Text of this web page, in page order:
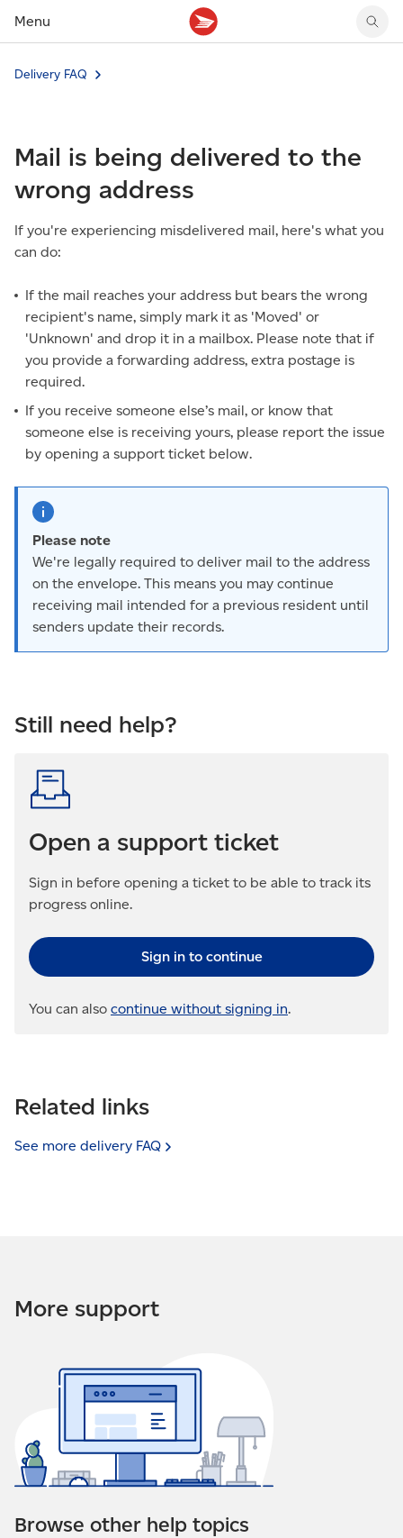
Menu
Tracking support
Holding mail
Community mailboxes
Other receiving topics
Tracking support
Your personal account
Other topics
Delivery FAQ
Mail is being delivered to the
wrong address
If you're experiencing misdelivered mail, here's what you
can do:
If the mail reaches your address but bears the wrong
recipient's name, simply mark it as 'Moved' or
'Unknown' and drop it in a mailbox. Please note that if
you provide a forwarding address, extra postage is
required.
If you receive someone else’s mail, or know that
someone else is receiving yours, please report the issue
by opening a support ticket below.
Please note
We're legally required to deliver mail to the address
on the envelope. This means you may continue
receiving mail intended for a previous resident until
senders update their records.
Still need help?
Open a support ticket
Sign in before opening a ticket to be able to track its
progress online.
Sign in to continue
You can also continue without signing in.
Related links
See more delivery FAQ
More support
Browse other help topics